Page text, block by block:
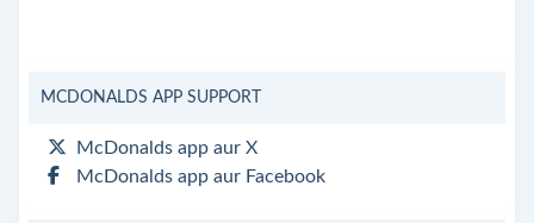
MCDONALDS APP SUPPORT
McDonalds app aur X
McDonalds app aur Facebook